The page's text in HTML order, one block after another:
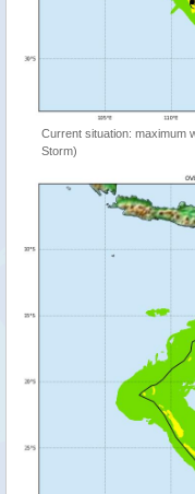
Current situation: maximum
Storm)